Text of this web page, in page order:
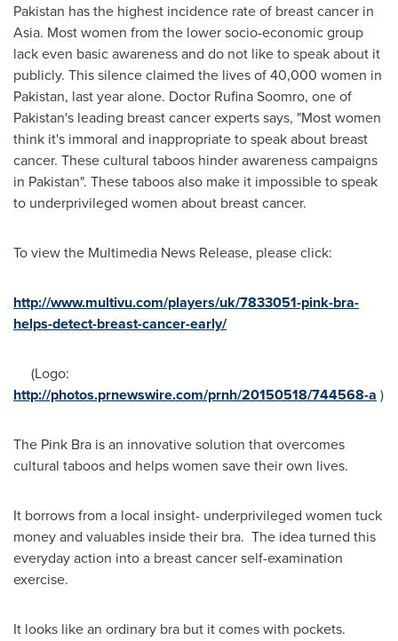
Pakistan has the highest incidence rate of breast cancer in
Asia. Most women from the lower socio-economic group
lack even basic awareness and do not like to speak about it
publicly. This silence claimed the lives of 40,000 women in
Pakistan, last year alone. Doctor Rufina Soomro, one of
Pakistan's leading breast cancer experts says, "Most women
think it's immoral and inappropriate to speak about breast
cancer. These cultural taboos hinder awareness campaigns
in Pakistan". These taboos also make it impossible to speak
to underprivileged women about breast cancer.
To view the Multimedia News Release, please click:
http://www.multivu.com/players/uk/7833051-pink-bra-
helps-detect-breast-cancer-early/
(Logo:
http://photos.prnewswire.com/prnh/20150518/744568-a )
The Pink Bra is an innovative solution that overcomes
cultural taboos and helps women save their own lives.
It borrows from a local insight- underprivileged women tuck
money and valuables inside their bra. The idea turned this
everyday action into a breast cancer self-examination
exercise.
It looks like an ordinary bra but it comes with pockets.